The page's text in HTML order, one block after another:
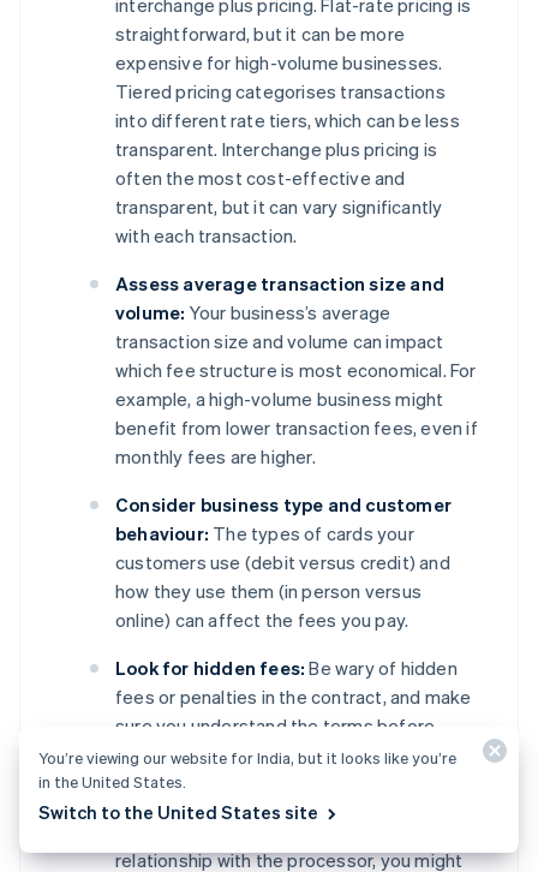
interchange plus pricing. Flat-rate pricing is
straightforward, but it can be more
expensive for high-volume businesses.
Tiered pricing categorises transactions
into different rate tiers, which can be less
transparent. Interchange plus pricing is
often the most cost-effective and
transparent, but it can vary significantly
with each transaction.
Assess average transaction size and
volume: Your business’s average
transaction size and volume can impact
which fee structure is most economical. For
example, a high-volume business might
benefit from lower transaction fees, even if
monthly fees are higher.
Consider business type and customer
behaviour: The types of cards your
customers use (debit versus credit) and
how they use them (in person versus
online) can affect the fees you pay.
Look for hidden fees: Be wary of hidden
fees or penalties in the contract, and make
sure you understand the terms before
signing.
Negotiate terms:
Depending on your
relationship with the processor, you might
You’re viewing our website for India, but it looks like you’re
in the United States.
Switch to the United States site